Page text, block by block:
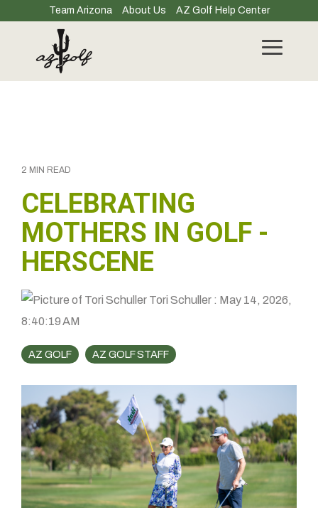
to
content.
Team Arizona About Us AZ Golf Help Center
Toggle
2 MIN READ
CELEBRATING
MOTHERS IN GOLF -
HERSCENE
Tori Schuller : May 14, 2026,
8:40:19 AM
AZ GOLF AZ GOLF STAFF